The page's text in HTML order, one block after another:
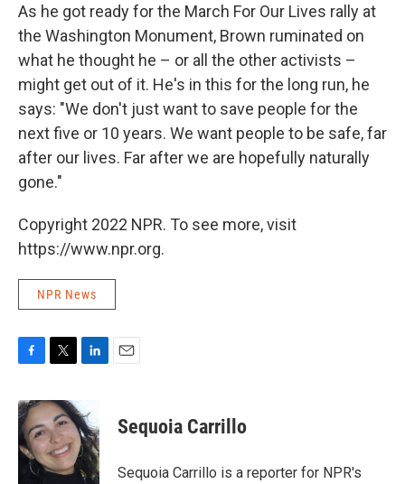
As he got ready for the March For Our Lives rally at
the Washington Monument, Brown ruminated on
what he thought he – or all the other activists –
might get out of it. He's in this for the long run, he
says: "We don't just want to save people for the
next five or 10 years. We want people to be safe, far
after our lives. Far after we are hopefully naturally
gone."
Copyright 2022 NPR. To see more, visit
https://www.npr.org.
NPR News
c
e
b
o
i
t
t
e
r
k
e
d
I
Sequoia Carrillo
Sequoia Carrillo is a reporter for NPR's